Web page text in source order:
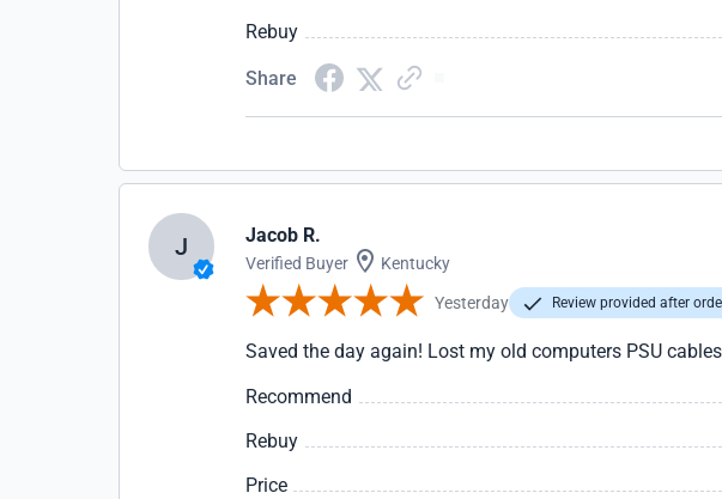
Rebuy
Share
J Jacob R.
Verified Buyer Kentucky
Yesterday Review provided after
Saved the day again! Lost my old computers PSU
Recommend
Rebuy
Price